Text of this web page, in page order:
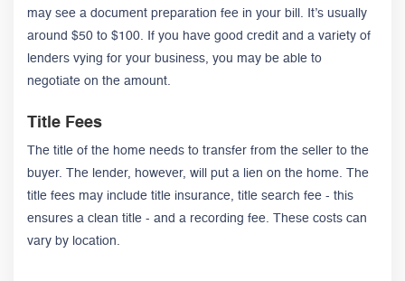
may see a document preparation fee in your bill. It’s usually
around $50 to $100. If you have good credit and a variety of
lenders vying for your business, you may be able to
negotiate on the amount.
Title Fees
The title of the home needs to transfer from the seller to the
buyer. The lender, however, will put a lien on the home. The
title fees may include title insurance, title search fee - this
ensures a clean title - and a recording fee. These costs can
vary by location.